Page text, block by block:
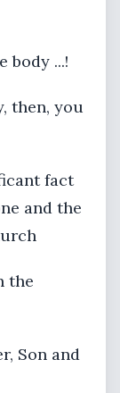
body ...!
then, you
fact
and the
the
Son and